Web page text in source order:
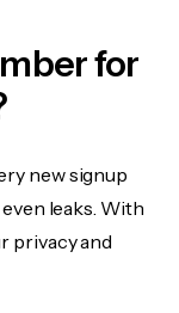
for
new signup
leaks. With
privacy and